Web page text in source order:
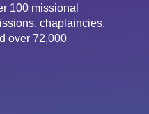
100 missional
chaplaincies,
over 72,000